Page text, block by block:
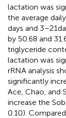
lactation was
the average
days and 3–21
by 50.68 and
triglyceride
lactation was
rRNA analysis
significantly
Ace, Chao, and
increase the
0.10).